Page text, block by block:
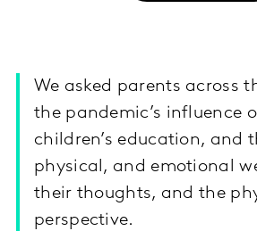
We asked parents across
the pandemic’s influence
children’s education, and
physical, and emotional
their thoughts, and the
perspective.